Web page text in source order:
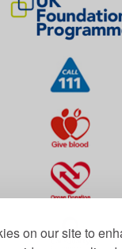
on our site to